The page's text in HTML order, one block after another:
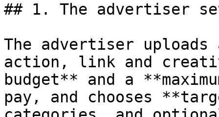
## 1. The advertiser
The advertiser
action, link and
budget** and a
pay, and chooses